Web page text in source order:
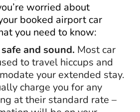
worried about
booked airport car
you need to know:
and sound. Most car
to travel hiccups and
your extended stay.
charge you for any
at their standard rate –